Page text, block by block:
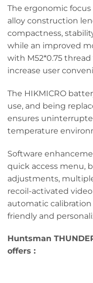
The ergonomic
alloy construction
compactness,
while an improved
with M52*0.75
increase user
The HIKMICRO
use, and being
ensures
temperature
Software
quick access menu,
adjustments,
recoil-activated
automatic
friendly and
Huntsman
offers :